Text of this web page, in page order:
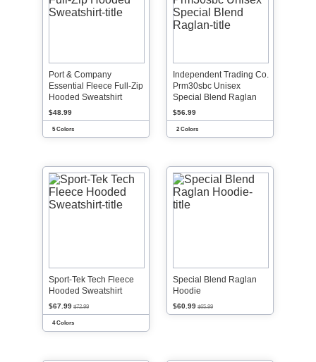
Port & Company
Essential Fleece Full-Zip
Hooded Sweatshirt
$48.99
5 Colors
Independent Trading Co.
Prm30sbc Unisex
Special Blend Raglan
$56.99
2 Colors
Sport-Tek Tech Fleece
Hooded Sweatshirt
$67.99 $72.99
4 Colors
Special Blend Raglan
Hoodie
$60.99 $65.99